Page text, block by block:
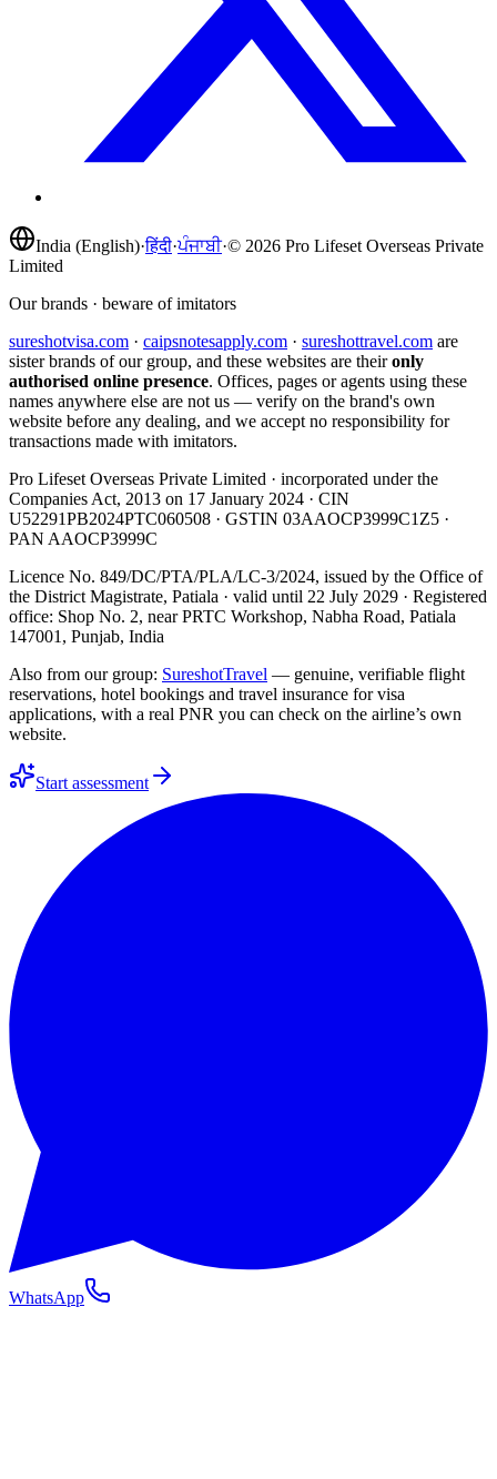
India (English)·हिंदी·ਪੰਜਾਬੀ·© 2026 Pro Lifeset Overseas Private
Limited
Our brands · beware of imitators
sureshotvisa.com · caipsnotesapply.com · sureshottravel.com are
sister brands of our group, and these websites are theironly
authorised online presence. Offices, pages or agents using these
names anywhere else are not us — verify on the brand's own
website before any dealing, and we accept no responsibility for
transactions made with imitators.
Pro Lifeset Overseas Private Limited · incorporated under the
Companies Act, 2013 on 17 January 2024 · CIN
U52291PB2024PTC060508 · GSTIN 03AAOCP3999C1Z5 ·
PAN AAOCP3999C
Licence No. 849/DC/PTA/PLA/LC-3/2024, issued by the Office of
the District Magistrate, Patiala · valid until 22 July 2029 · Registered
office: Shop No. 2, near PRTC Workshop, Nabha Road, Patiala
147001, Punjab, India
Also from our group: SureshotTravel — genuine, verifiable flight
reservations, hotel bookings and travel insurance for visa
applications, with a real PNR you can check on the airline’s own
website.
Start assessment
WhatsApp